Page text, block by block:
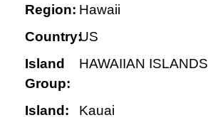
Region: Hawaii
Country:US
Island
Group:
HAWAIIAN ISLANDS
Island:
Kauai